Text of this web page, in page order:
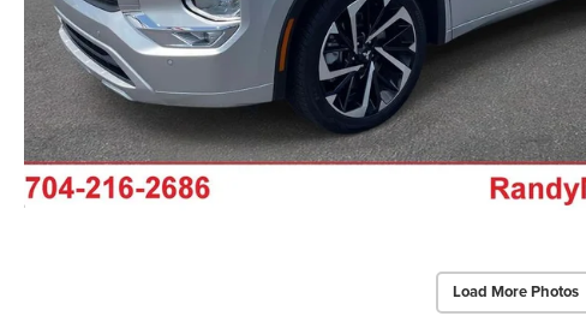
Load More Photos